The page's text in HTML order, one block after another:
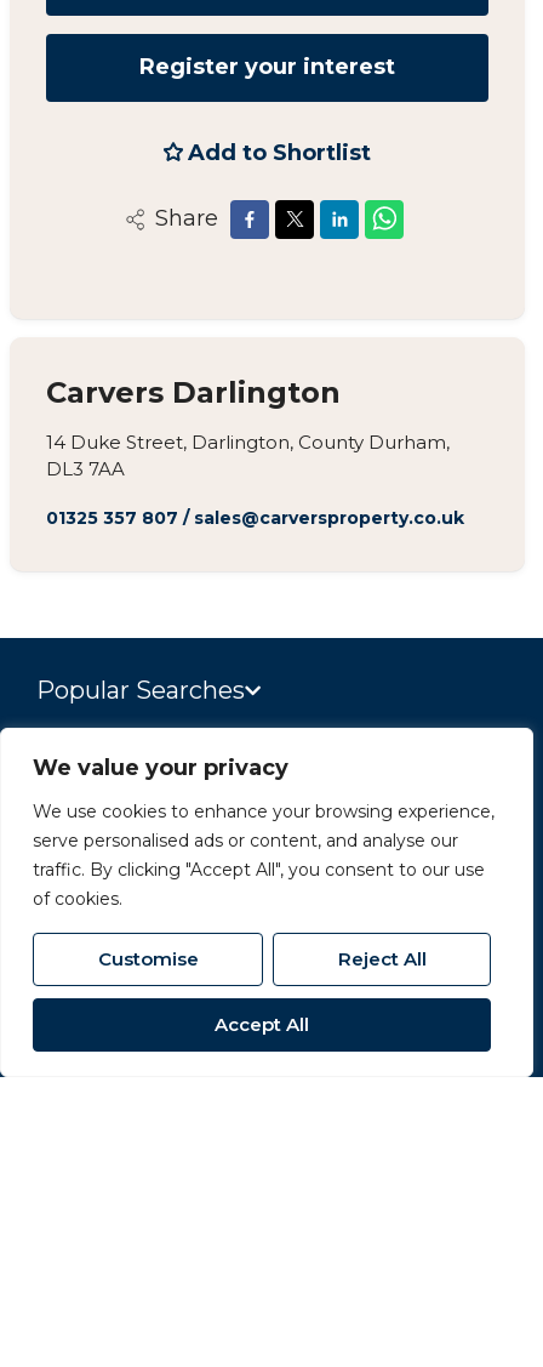
We value your privacy
We use cookies to enhance your browsing experience,
serve personalised ads or content, and analyse our
traffic. By clicking "Accept All", you consent to our use
of cookies.
Customise Reject All
Accept All
Register your interest
Add to Shortlist
Share
Carvers Darlington
14 Duke Street, Darlington, County Durham,
DL3 7AA
01325 357 807 / sales@carversproperty.co.uk
Popular Searches
Site
Privacy Policy
Terms & Conditions
Cookies Policy
Complaints Procedure
CMP Certificate